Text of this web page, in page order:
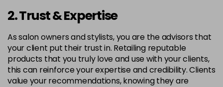
2. Trust & Expertise
As salon owners and stylists, you are the advisors that
your client put their trust in. Retailing reputable
products that you truly love and use with your clients,
this can reinforce your expertise and credibility. Clients
value your recommendations, knowing they are